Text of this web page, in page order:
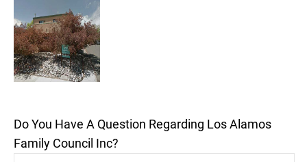
Do You Have A Question Regarding Los Alamos
Family Council Inc?